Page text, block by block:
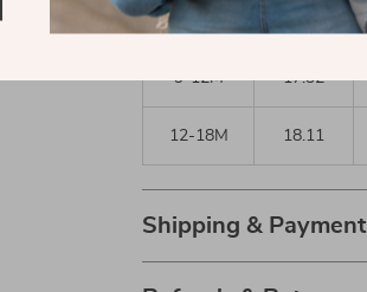
6-9M
9-12M 17.32
12-18M 18.11
Shipping & Payment